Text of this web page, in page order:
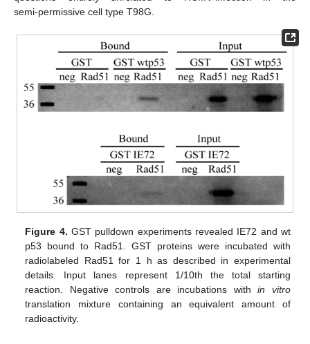
semi‑permissive cell type T98G.
Figure 4. GST pulldown experiments revealed IE72 and wt
p53 bound to Rad51. GST proteins were incubated with
radiolabeled Rad51 for 1 h as described in experimental
details. Input lanes represent 1/10th the total starting
reaction. Negative controls are incubations within vitro
translation mixture containing an equivalent amount of
radioactivity.